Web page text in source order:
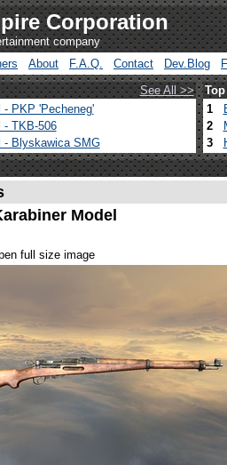
Corporation
company
About F.A.Q. Contact Dev.Blog
See All >>
- PKP 'Pecheneg'
- TKB-506
- Blyskawica SMG
1
2
3
Model
full size image